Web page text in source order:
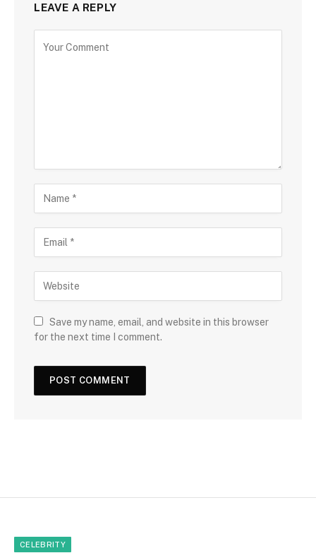
LEAVE A REPLY
Save my name, email, and website in this browser
for the next time I comment.
CELEBRITY